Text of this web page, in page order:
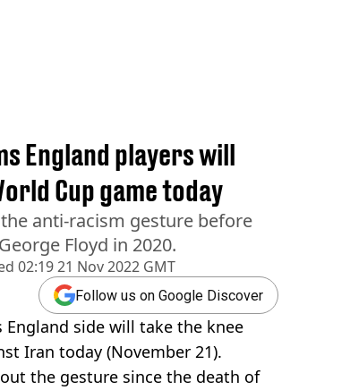
02:19 21 Nov 2022 GMT
England players will
Cup game today
anti-racism gesture before
Floyd in 2020.
Follow us on Google Discover
side will take the knee
Iran today (November 21).
the gesture since the death of